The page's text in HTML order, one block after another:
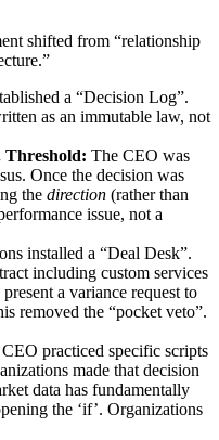
shifted from “relationship
a “Decision Log”.
as an immutable law, not
Threshold: The CEO was
Once the decision was
the direction (rather than
issue, not a
installed a “Deal Desk”.
including custom services
a variance request to
removed the “pocket veto”.
practiced specific scripts
made that decision
data has fundamentally
the ‘if’. Organizations